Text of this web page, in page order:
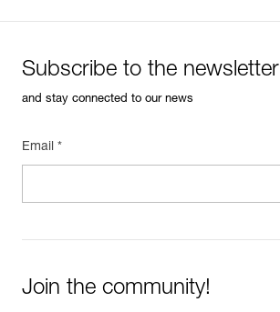
Subscribe to the newsletter
and stay connected to our news
Email *
Join the community!